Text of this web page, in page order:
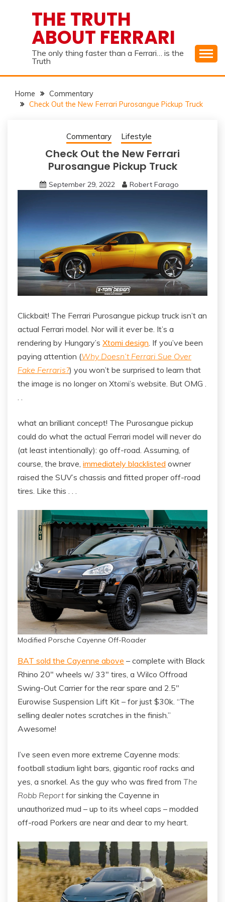
THE TRUTH
ABOUT FERRARI
The only thing faster than a Ferrari… is the
Truth
Home
Commentary
Check Out the New Ferrari Purosangue Pickup Truck
Commentary Lifestyle
Check Out the New Ferrari
Purosangue Pickup Truck
September 29, 2022 Robert Farago
Clickbait! The Ferrari Purosangue pickup truck isn’t an
actual Ferrari model. Nor will it ever be. It’s a
rendering by Hungary’s Xtomi design. If you’ve been
paying attention (Why Doesn’t Ferrari Sue Over
Fake Ferraris?) you won’t be surprised to learn that
the image is no longer on Xtomi’s website. But OMG .
. .
what an brilliant concept! The Purosangue pickup
could do what the actual Ferrari model will never do
(at least intentionally): go off-road. Assuming, of
course, the brave, immediately blacklisted owner
raised the SUV’s chassis and fitted proper off-road
tires. Like this . . .
Modified Porsche Cayenne Off-Roader
BAT sold the Cayenne above – complete with Black
Rhino 20″ wheels w/ 33″ tires, a Wilco Offroad
Swing-Out Carrier for the rear spare and 2.5″
Eurowise Suspension Lift Kit – for just $30k. “The
selling dealer notes scratches in the finish.”
Awesome!
I’ve seen even more extreme Cayenne mods:
football stadium light bars, gigantic roof racks and
yes, a snorkel. As the guy who was fired from The
Robb Reportfor sinking the Cayenne in
unauthorized mud – up to its wheel caps – modded
off-road Porkers are near and dear to my heart.